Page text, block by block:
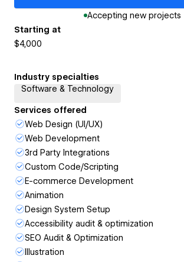
Accepting new projects
Starting at
$4,000
Industry specialties
Software & Technology
Services offered
Web Design (UI/UX)
Web Development
3rd Party Integrations
Custom Code/Scripting
E-commerce Development
Animation
Design System Setup
Accessibility audit & optimization
SEO Audit & Optimization
Illustration